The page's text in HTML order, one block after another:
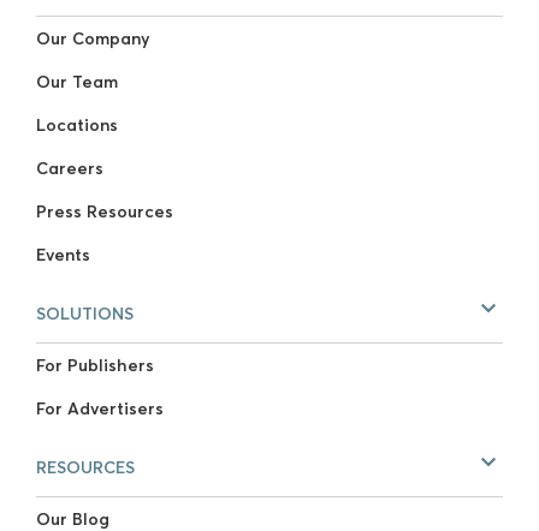
Our Company
Our Team
Locations
Careers
Press Resources
Events
SOLUTIONS
For Publishers
For Advertisers
RESOURCES
Our Blog